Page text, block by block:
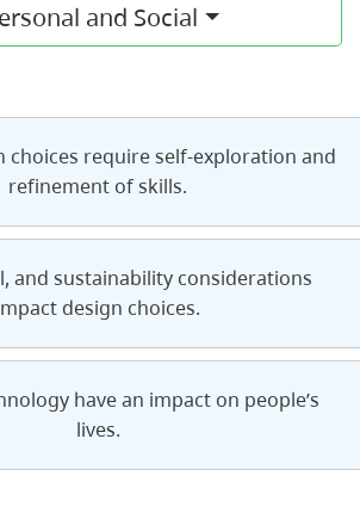
and Social
choices require self-exploration and
refinement of skills.
and sustainability considerations
design choices.
have an impact on people’s
lives.